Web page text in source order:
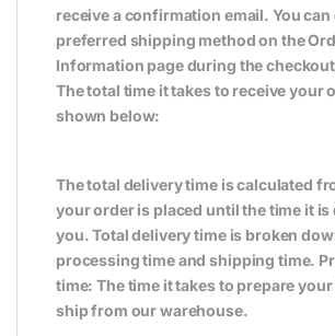
receive a confirmation email. You
preferred shipping method on the
Information page during the
The total time it takes to receive your
shown below:
The total delivery time is calculated
your order is placed until the time it is
you. Total delivery time is broken
processing time and shipping time.
time: The time it takes to prepare
ship from our warehouse.